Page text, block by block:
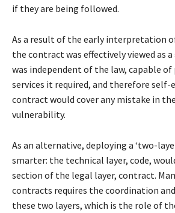
if they are being followed.
As a result of the early interpretation
the contract was effectively viewed as
was independent of the law, capable
services it required, and therefore self-
contract would cover any mistake in
vulnerability.
As an alternative, deploying a ‘two-
smarter: the technical layer, code,
section of the legal layer, contract.
contracts requires the coordination
these two layers, which is the role of